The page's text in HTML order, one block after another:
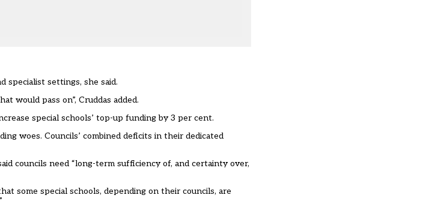
specialist settings, she said.
would pass on”, Cruddas added.
special schools’ top-up funding by 3 per cent.
woes. Councils’ combined deficits in their dedicated
councils need “long-term sufficiency of, and certainty over,
some special schools, depending on their councils, are